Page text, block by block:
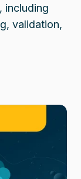
including
validation,